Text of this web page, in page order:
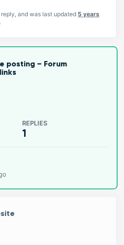
and was last updated 5 years
.
posting – Forum
REPLIES
1